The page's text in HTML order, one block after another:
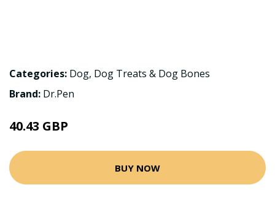
Categories: Dog, Dog Treats & Dog Bones
Brand: Dr.Pen
40.43 GBP
BUY NOW